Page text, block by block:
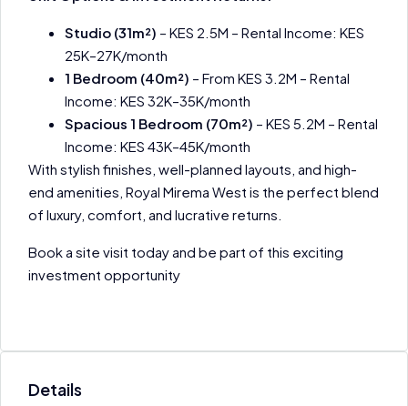
Studio (31m²) – KES 2.5M – Rental Income: KES
25K–27K/month
1 Bedroom (40m²) – From KES 3.2M – Rental
Income: KES 32K–35K/month
Spacious 1 Bedroom (70m²) – KES 5.2M – Rental
Income: KES 43K–45K/month
With stylish finishes, well-planned layouts, and high-
end amenities, Royal Mirema West is the perfect blend
of luxury, comfort, and lucrative returns.
Book a site visit today and be part of this exciting
investment opportunity
Details